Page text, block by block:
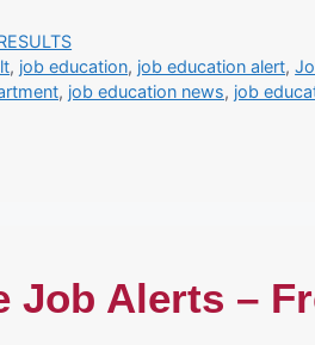
, job education, job education alert,
, job education news, job
Job Alerts –